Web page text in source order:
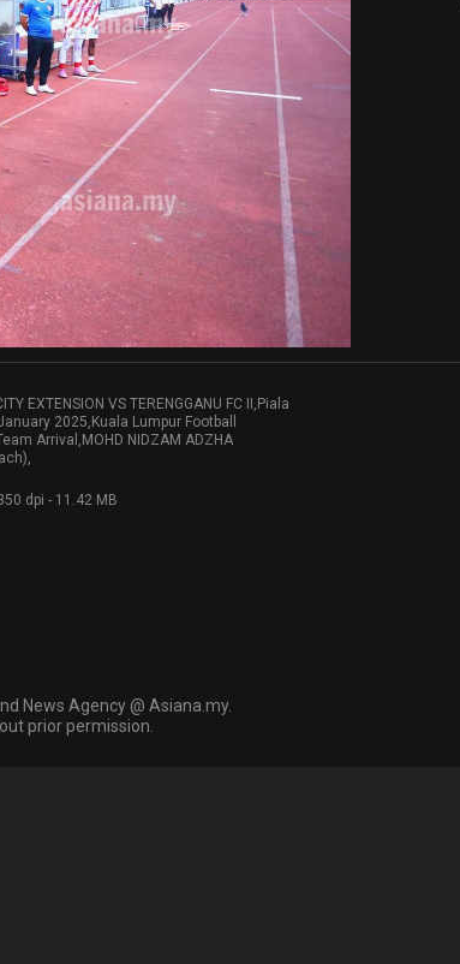
EXTENSION VS TERENGGANU FC II,Piala
2025,Kuala Lumpur Football
Arrival,MOHD NIDZAM ADZHA
dpi - 11.42 MB
News Agency @ Asiana.my.
prior permission.